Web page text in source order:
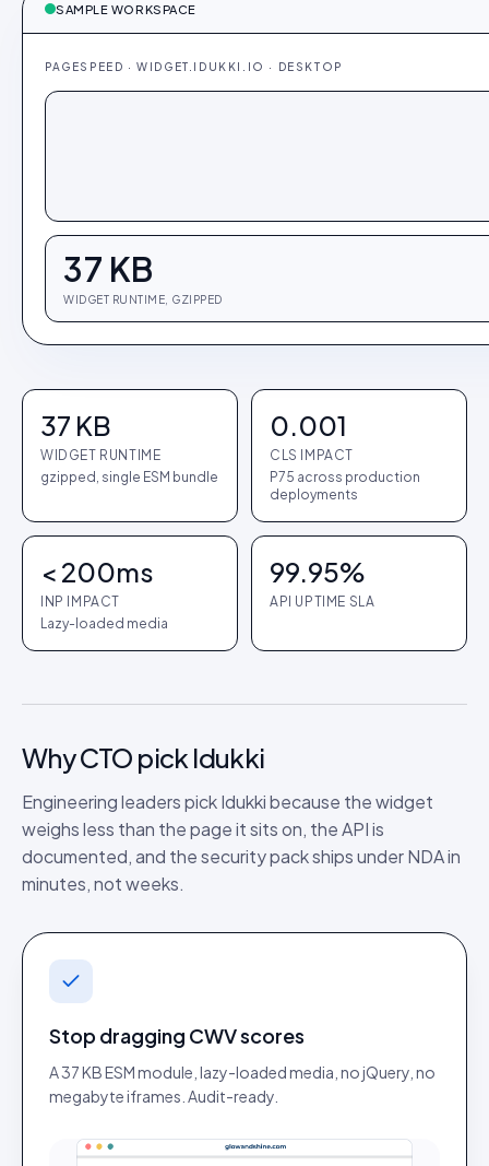
SAMPLE WORKSPACE
PAGESPEED · WIDGET.IDUKKI.IO · DESKTOP
37 KB
WIDGET RUNTIME, GZIPPED
37 KB
WIDGET RUNTIME
gzipped, single ESM bundle
0.001
CLS IMPACT
P75 across production
deployments
< 200ms
INP IMPACT
Lazy-loaded media
99.95%
API UPTIME SLA
WhyCTO pick Idukki
Engineering leaders pick Idukki because the widget
weighs less than the page it sits on, the API is
documented, and the security pack ships under NDA in
minutes, not weeks.
Stop dragging CWV scores
A 37 KB ESM module, lazy-loaded media, no jQuery, no
megabyte iframes. Audit-ready.